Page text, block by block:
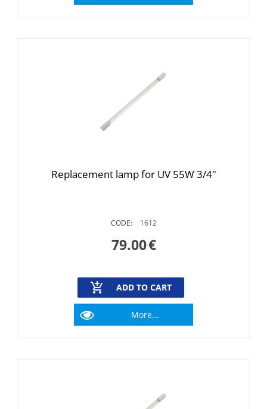
Replacement lamp for UV 55W 3/4"
CODE: 1612
79.00€
ADD TO CART
More...